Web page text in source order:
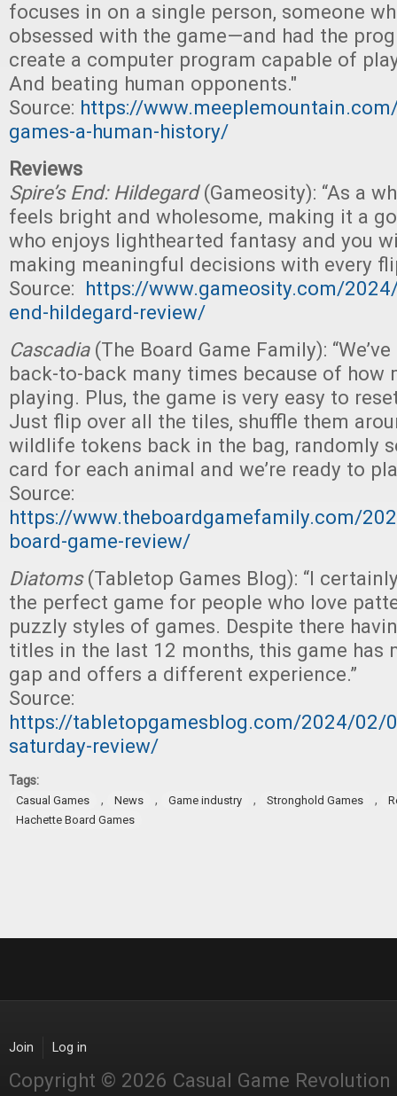
focuses in on a single person, someone
obsessed with the game—and had the
create a computer program capable of
And beating human opponents."
Source: https://
games-a-human-history/
Reviews
Spire’s End: Hildegard(Gameosity): “As a
feels bright and wholesome, making it a
who enjoys lighthearted fantasy and you
making meaningful decisions with every
Source: https://www.gameosity.com/
end-hildegard-review/
Cascadia(The Board Game Family):
back-to-back many times because of how
playing. Plus, the game is very easy to
Just flip over all the tiles, shuffle them
wildlife tokens back in the bag, randomly
card for each animal and we’re ready to
Source:
https://www.theboardgamefamily.com/
board-game-review/
Diatoms(Tabletop Games Blog): “I
the perfect game for people who love
puzzly styles of games. Despite there
titles in the last 12 months, this game has
gap and offers a different experience.”
Source:
https://tabletopgamesblog.com/2024/02/
saturday-review/
Tags:
Casual Games , News , Game industry , Stronghold Games ,
Hachette Board Games
Join Log in
Copyright © 2026 Casual Game Revolution